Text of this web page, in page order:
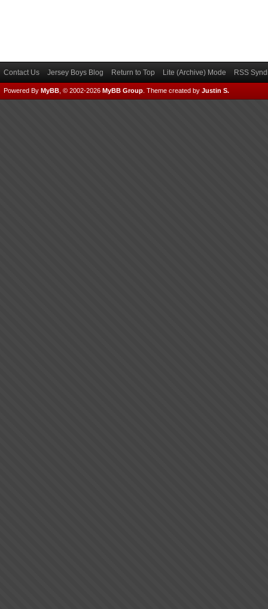
Contact Us Jersey Boys Blog Return to Top Lite (Archive) Mode RSS
Powered By MyBB , © 2002-2026 MyBB Group Theme created by Justin S.